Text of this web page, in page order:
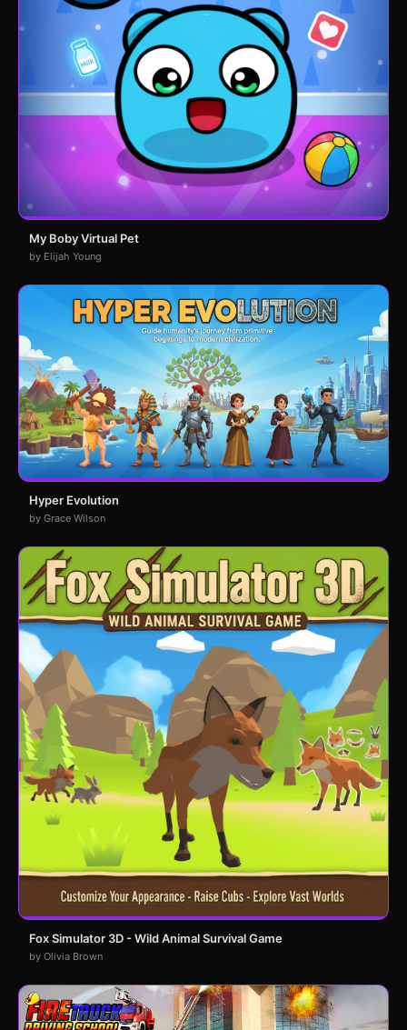
My Boby Virtual Pet
by Elijah Young
Hyper Evolution
by Grace Wilson
Fox Simulator 3D - Wild Animal Survival Game
by Olivia Brown